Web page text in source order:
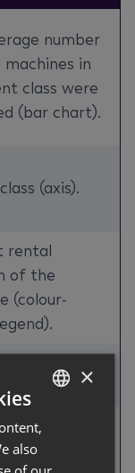
number
machines in
class were
(bar chart).
(axis).
rental
of the
(colour-
on hover).
fields for
GERMAN
×
also